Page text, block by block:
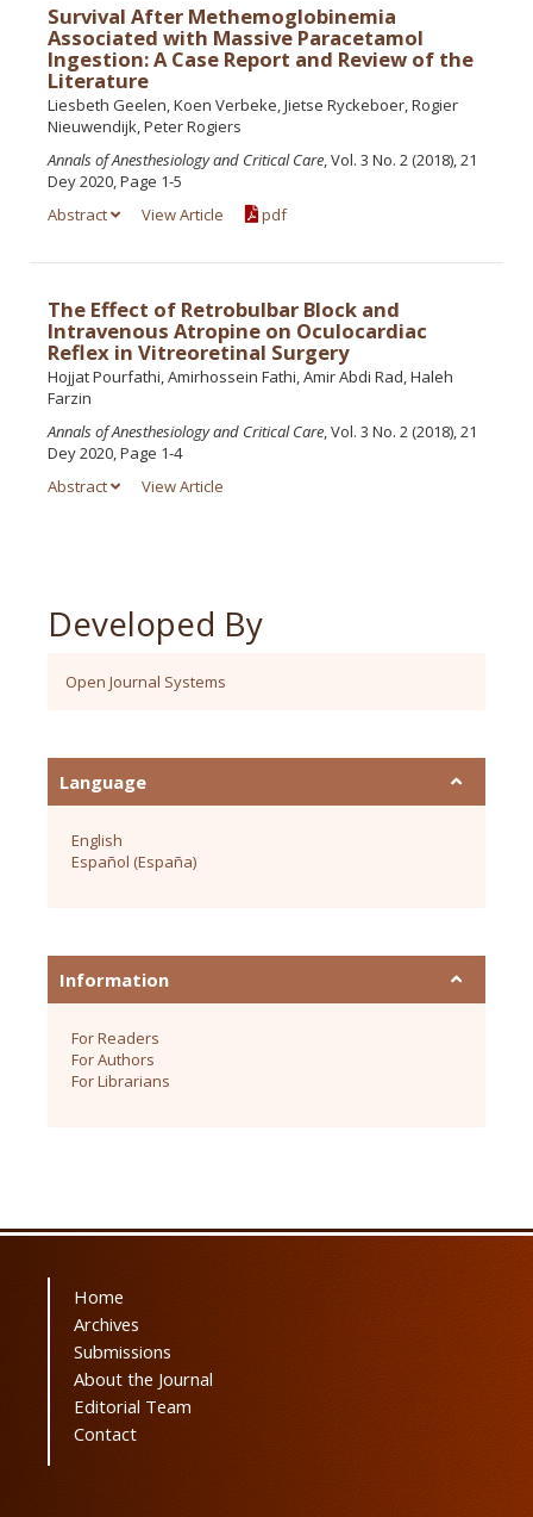
Survival After Methemoglobinemia
Associated with Massive Paracetamol
Ingestion: A Case Report and Review of the
Literature
Liesbeth Geelen, Koen Verbeke, Jietse Ryckeboer, Rogier
Nieuwendijk, Peter Rogiers
Annals of Anesthesiology and Critical Care, Vol. 3 No. 2 (2018), 21
Dey 2020, Page 1-5
Abstract
View Article pdf
The Effect of Retrobulbar Block and
Intravenous Atropine on Oculocardiac
Reflex in Vitreoretinal Surgery
Hojjat Pourfathi, Amirhossein Fathi, Amir Abdi Rad, Haleh
Farzin
Annals of Anesthesiology and Critical Care, Vol. 3 No. 2 (2018), 21
Dey 2020, Page 1-4
Abstract
View Article
Developed By
Open Journal Systems
Language
English
Español (España)
Information
For Readers
For Authors
For Librarians
Home
Archives
Submissions
About the Journal
Editorial Team
Contact